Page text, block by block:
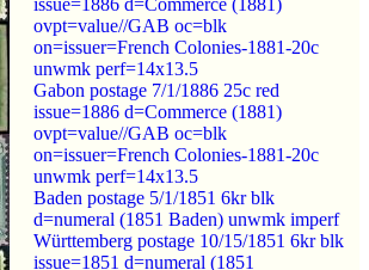
ovpt=value//GAB oc=blk
on=issuer=French Colonies-1881-20c
unwmk perf=14x13.5
Gabon postage 7/1/1886 25c red
issue=1886 d=Commerce (1881)
ovpt=value//GAB oc=blk
on=issuer=French Colonies-1881-20c
unwmk perf=14x13.5
Baden postage 5/1/1851 6kr blk
d=numeral (1851 Baden) unwmk imperf
Württemberg postage 10/15/1851 6kr blk
issue=1851 d=numeral (1851